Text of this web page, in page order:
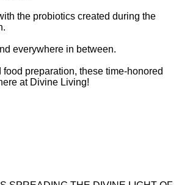
the probiotics created during the
everywhere in between.
preparation, these time-honored
at Divine Living!